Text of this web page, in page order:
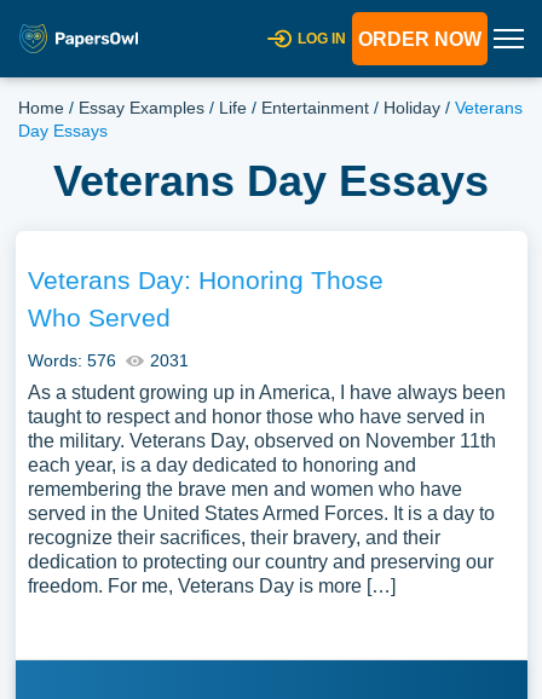
LOG IN ORDER NOW
Home / Essay Examples / Life / Entertainment / Holiday / Veterans
Day Essays
Veterans Day Essays
Veterans Day: Honoring Those
Who Served
Words: 576 2031
As a student growing up in America, I have always been
taught to respect and honor those who have served in
the military. Veterans Day, observed on November 11th
each year, is a day dedicated to honoring and
remembering the brave men and women who have
served in the United States Armed Forces. It is a day to
recognize their sacrifices, their bravery, and their
dedication to protecting our country and preserving our
freedom. For me, Veterans Day is more […]